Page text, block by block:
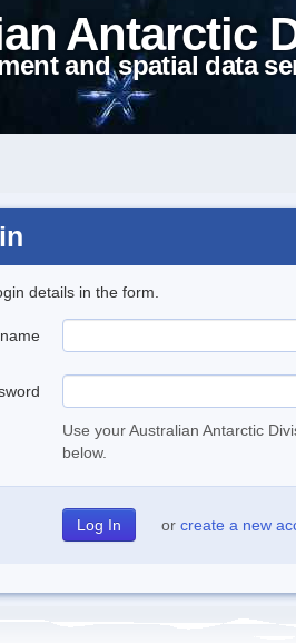
Antarctic
and spatial data
details in the form.
Use your Australian Antarctic
below.
or create a new